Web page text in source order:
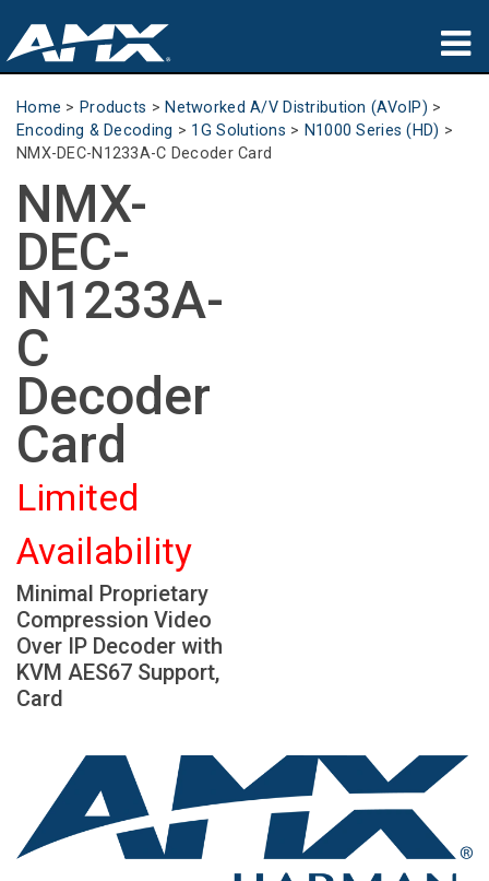
Products
Applications
Partners
Where To Buy
Training
Support
About
Language/Region
Home > Products > Networked A/V Distribution (AVoIP) >
Encoding & Decoding > 1G Solutions > N1000 Series (HD) >
NMX-DEC-N1233A-C Decoder Card
NMX-
DEC-
N1233A-
C
Decoder
Card
Limited
Availability
Minimal Proprietary
Compression Video
Over IP Decoder with
KVM AES67 Support,
Card